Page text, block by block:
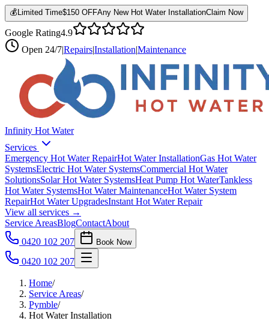
💰 Limited Time$150 OFFAny New Hot Water InstallationClaim Now
Google Rating4.9
Open 24/7|Repairs|Installation|Maintenance
Infinity Hot Water
Services
Emergency Hot Water RepairHot Water InstallationGas Hot Water
SystemsElectric Hot Water SystemsCommercial Hot Water
SolutionsSolar Hot Water SystemsHeat Pump Hot WaterTankless
Hot Water SystemsHot Water MaintenanceHot Water System
RepairHot Water UpgradesInstant Hot Water Repair
View all services →
Service AreasBlogContactAbout
0420 102 207
Book Now
0420 102 207
Home/
Service Areas/
Pymble/
Hot Water Installation